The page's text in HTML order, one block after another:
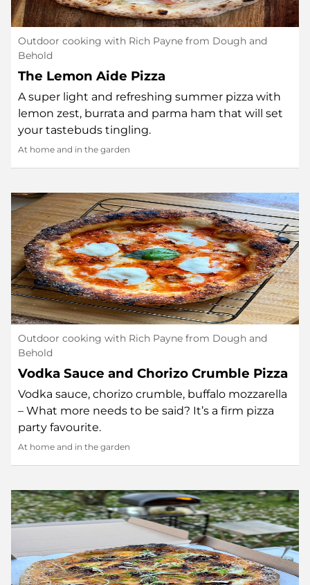
Outdoor cooking with Rich Payne from Dough and
Behold
The Lemon Aide Pizza
A super light and refreshing summer pizza with
lemon zest, burrata and parma ham that will set
your tastebuds tingling.
At home and in the garden
Outdoor cooking with Rich Payne from Dough and
Behold
Vodka Sauce and Chorizo Crumble Pizza
Vodka sauce, chorizo crumble, buffalo mozzarella
– What more needs to be said? It’s a firm pizza
party favourite.
At home and in the garden